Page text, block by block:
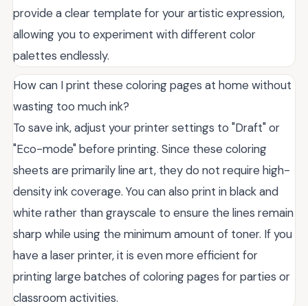
provide a clear template for your artistic expression,
allowing you to experiment with different color
palettes endlessly.
How can I print these coloring pages at home without
wasting too much ink?
To save ink, adjust your printer settings to "Draft" or
"Eco-mode" before printing. Since these coloring
sheets are primarily line art, they do not require high-
density ink coverage. You can also print in black and
white rather than grayscale to ensure the lines remain
sharp while using the minimum amount of toner. If you
have a laser printer, it is even more efficient for
printing large batches of coloring pages for parties or
classroom activities.